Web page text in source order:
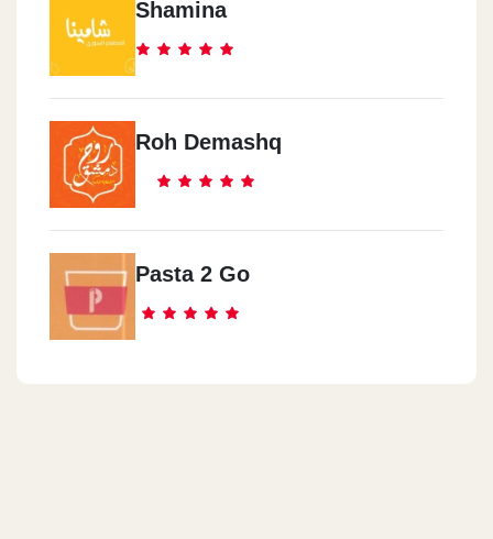
Shamina
Roh Demashq
Pasta 2 Go